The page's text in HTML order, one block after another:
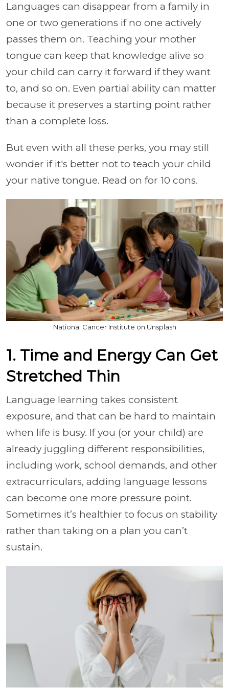
Languages can disappear from a family in
one or two generations if no one actively
passes them on. Teaching your mother
tongue can keep that knowledge alive so
your child can carry it forward if they want
to, and so on. Even partial ability can matter
because it preserves a starting point rather
than a complete loss.
But even with all these perks, you may still
wonder if it's better not to teach your child
your native tongue. Read on for 10 cons.
National Cancer Institute on Unsplash
1. Time and Energy Can Get
Stretched Thin
Language learning takes consistent
exposure, and that can be hard to maintain
when life is busy. If you (or your child) are
already juggling different responsibilities,
including work, school demands, and other
extracurriculars, adding language lessons
can become one more pressure point.
Sometimes it’s healthier to focus on stability
rather than taking on a plan you can’t
sustain.